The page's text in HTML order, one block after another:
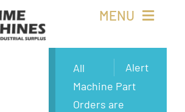
MENU
Alert
All
Machine Part
Orders are